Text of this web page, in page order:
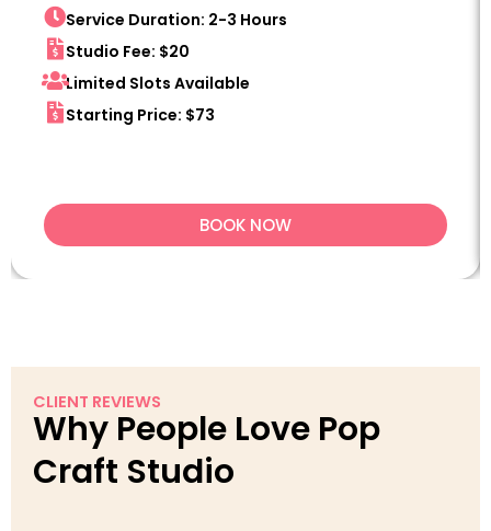
Service Duration: 2-3 Hours
Studio Fee: $20
Limited Slots Available
Starting Price: $73
BOOK NOW
CLIENT REVIEWS
Why People Love Pop
Craft Studio